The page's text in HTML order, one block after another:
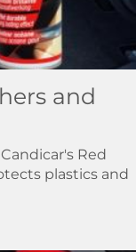
and
Red
plastics and